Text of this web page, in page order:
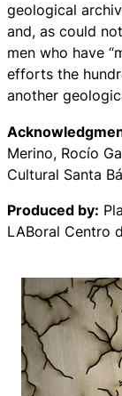
geological
and, as could
men who have
efforts the
another
Merino, Rocío
Cultural Santa
Produced by:
LABoral Centro